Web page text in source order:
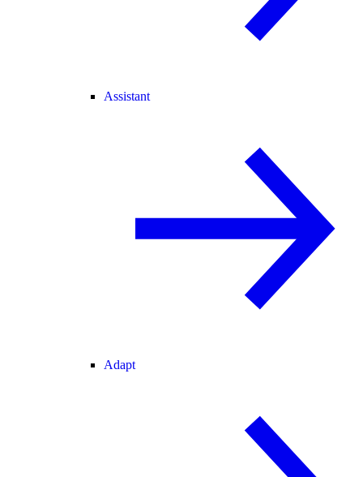
Assistant
Adapt